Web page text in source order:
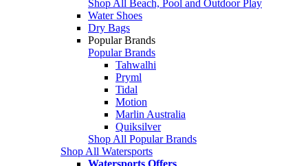
Shop All Beach, Pool and Outdoor Play
Water Shoes
Dry Bags
Popular Brands
Popular Brands
Tahwalhi
Pryml
Tidal
Motion
Marlin Australia
Quiksilver
Shop All Popular Brands
Shop All Watersports
Watersports Offers